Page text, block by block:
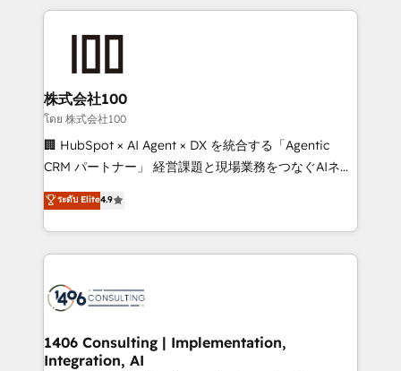
help businesses grow through technology, creativity,
end solutions that integrate CRM, AI automation,
inbound and loop marketing, content, and digital
creativity. Our multicultural team works in Spanish,
Portuguese, and English to design scalable strategies
that drive measurable growth. 🌎 Highlights: • 10+
Platform Migration Excellence. • Top 3 Partner of the
Year LATAM 2022, 2023, 2024, 2025. • Partner of the
business with HubSpot? Let Cebra’s experts help
you grow faster, smarter, and with impact.
株式会社100
โดย 株式会社100
🏢 HubSpot × AI Agent × DX を統合する「Agentic
CRM パートナー」 経営課題と現場業務をつなぐAIネイ
ティブ・エージェンシーとして、HubSpot Eliteの実装
力で顧客フロント業務を再設計します。 💡 100inc は何
をする会社か？ HubSpotを共通基盤に、AIエージェン
トを組み込んだ顧客フロント業務（マーケティング・営
ィブ・エージェンシーです。事業部・グループ会社・部
を、CRMを軸とした全社共通基盤に再構築します。意
思決定者・PMO・現場担当者に並走します。 1️⃣
ระดับ Elite4.9
1406 Consulting | Implementation,
Integration, AI